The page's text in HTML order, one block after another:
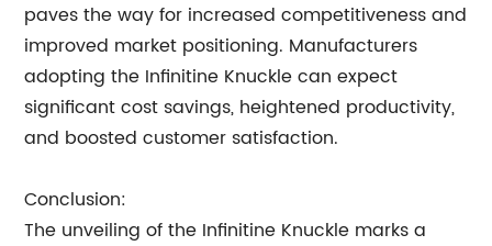
paves the way for increased competitiveness and
improved market positioning. Manufacturers
adopting the Infinitine Knuckle can expect
significant cost savings, heightened productivity,
and boosted customer satisfaction.
Conclusion:
The unveiling of the Infinitine Knuckle marks a